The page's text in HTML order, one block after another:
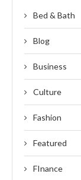
Bed & Bath
Blog
Business
Culture
Fashion
Featured
FInance